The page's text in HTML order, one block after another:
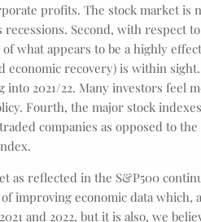
profits. The stock market is
Second, with respect
what appears to be a highly
recovery) is within
2021/22. Many investors feel
Fourth, the major stock
companies as opposed to
as reflected in the S&P500
improving economic data
and 2022, but it is also, we